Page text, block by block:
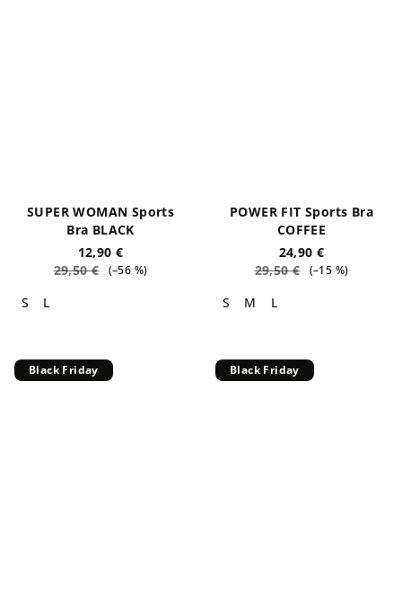
SUPER WOMAN Sports
Bra BLACK
12,90 €
29,50 €
(–56 %)
S L
POWER FIT Sports Bra
COFFEE
24,90 €
29,50 €
(–15 %)
S M L
Black Friday Black Friday